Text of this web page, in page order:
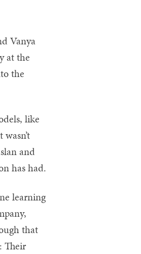
Vanya
at the
the
like
and
has had.
learning
that
Their